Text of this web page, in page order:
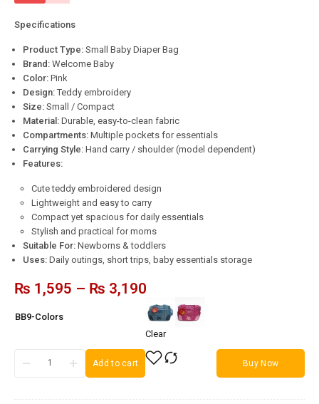
Specifications
Product Type: Small Baby Diaper Bag
Brand: Welcome Baby
Color: Pink
Design:Teddy embroidery
Size: Small / Compact
Material: Durable, easy-to-clean fabric
Compartments: Multiple pockets for essentials
Carrying Style: Hand carry / shoulder (model dependent)
Features:
Cute teddy embroidered design
Lightweight and easy to carry
Compact yet spacious for daily essentials
Stylish and practical for moms
Suitable For: Newborns & toddlers
Uses: Daily outings, short trips, baby essentials storage
₨ 1,595 – ₨ 3,190
BB9-Colors
Clear
Add to cart Buy Now
Teddy